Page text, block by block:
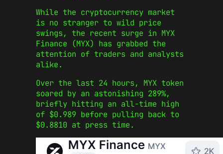
While the cryptocurrency market
is no stranger to wild price
swings, the recent surge in MYX
Finance (MYX) has grabbed the
attention of traders and analysts
alike.
Over the last 24 hours, MYX token
soared by an astonishing 289%,
briefly hitting an all-time high
of $0.989 before pulling back to
$0.8810 at press time.